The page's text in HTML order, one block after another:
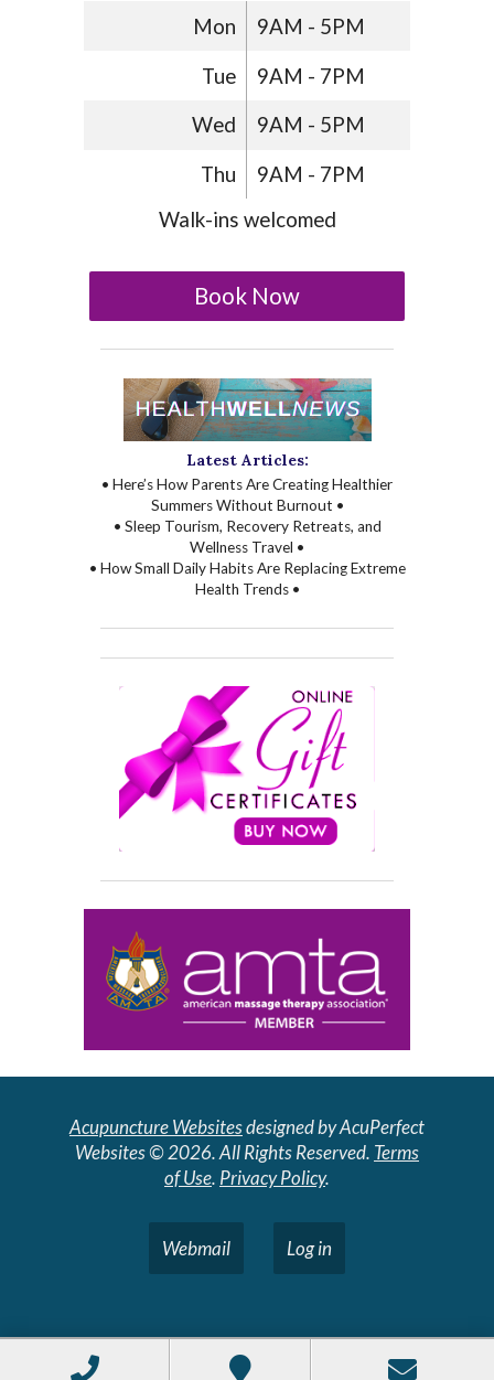
Mon 9AM - 5PM
Tue 9AM - 7PM
Wed 9AM - 5PM
Thu
9AM - 7PM
Walk-ins welcomed
Book Now
Latest Articles:
• Here’s How Parents Are Creating Healthier
Summers Without Burnout •
• Sleep Tourism, Recovery Retreats, and
Wellness Travel •
• How Small Daily Habits Are Replacing Extreme
Health Trends •
Acupuncture Websitesdesigned by AcuPerfect
Websites © 2026. All Rights Reserved. Terms
of Use. Privacy Policy.
Webmail Log in